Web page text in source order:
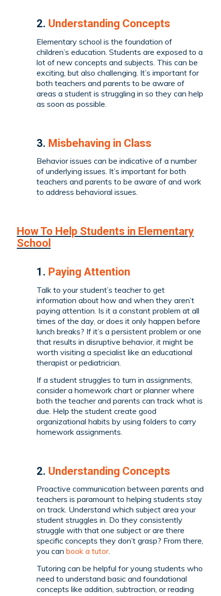
2. Understanding Concepts
Elementary school is the foundation of
children’s education. Students are exposed to a
lot of new concepts and subjects. This can be
exciting, but also challenging. It’s important for
both teachers and parents to be aware of
areas a student is struggling in so they can help
as soon as possible.
3. Misbehaving in Class
Behavior issues can be indicative of a number
of underlying issues. It’s important for both
teachers and parents to be aware of and work
to address behavioral issues.
How To Help Students in Elementary
School
1. Paying Attention
Talk to your student’s teacher to get
information about how and when they aren’t
paying attention. Is it a constant problem at all
times of the day, or does it only happen before
lunch breaks? If it’s a persistent problem or one
that results in disruptive behavior, it might be
worth visiting a specialist like an educational
therapist or pediatrician.
If a student struggles to turn in assignments,
consider a homework chart or planner where
both the teacher and parents can track what is
due. Help the student create good
organizational habits by using folders to carry
homework assignments.
2. Understanding Concepts
Proactive communication between parents and
teachers is paramount to helping students stay
on track. Understand which subject area your
student struggles in. Do they consistently
struggle with that one subject or are there
specific concepts they don’t grasp? From there,
you can book a tutor.
Tutoring can be helpful for young students who
need to understand basic and foundational
concepts like addition, subtraction, or reading